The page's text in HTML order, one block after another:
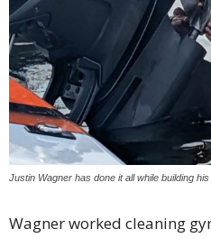
Justin Wagner has done it all while building
Wagner worked cleaning